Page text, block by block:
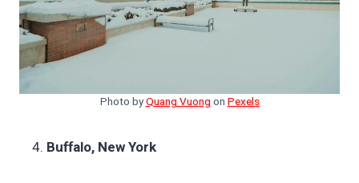
Photo byQuang Vuong on Pexels
Buffalo, New York